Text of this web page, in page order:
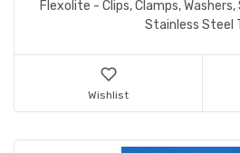
Flexolite - Clips, Clamps,
Stainless Steel
Wishlist